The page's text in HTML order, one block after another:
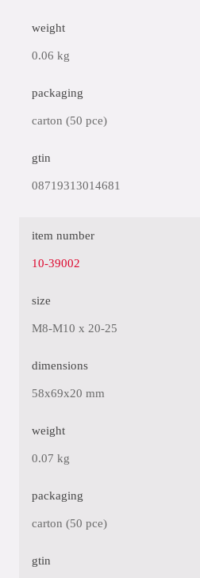
weight
0.06 kg
packaging
carton (50 pce)
gtin
08719313014681
item number
10-39002
size
M8-M10 x 20-25
dimensions
58x69x20 mm
weight
0.07 kg
packaging
carton (50 pce)
gtin